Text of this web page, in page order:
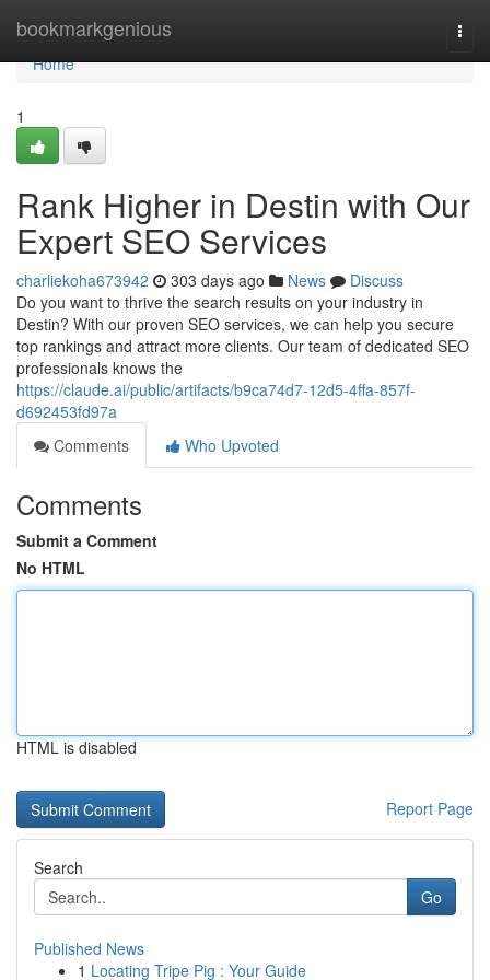
bookmarkgenious
Home
Home
1
Rank Higher in Destin with Our
Expert SEO Services
charliekoha673942 303 days ago News
Discuss
Do you want to thrive the search results on your industry in
Destin? With our proven SEO services, we can help you secure
top rankings and attract more clients. Our team of dedicated SEO
professionals knows the
https://claude.ai/public/artifacts/b9ca74d7-12d5-4ffa-857f-
d692453fd97a
Comments
Who Upvoted
Comments
Submit a Comment
No HTML
HTML is disabled
Report Page
Search
Go
Published News
1 Locating Tripe Pig : Your Guide